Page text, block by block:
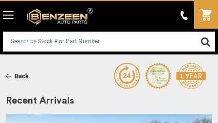
Back
Recent Arrivals